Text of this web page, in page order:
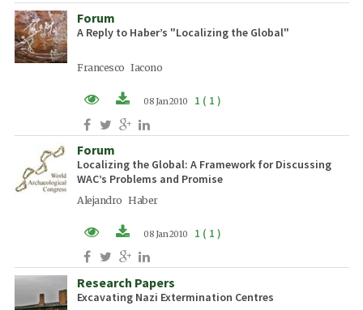
Forum
A Reply to Haber’s "Localizing the Global"
Francesco Iacono
PDF (EN)
08 Jan 2010 1 ( 1 )
Forum
Localizing the Global: A Framework for Discussing
WAC’s Problems and Promise
Alejandro Haber
PDF (EN)
08 Jan 2010 1 ( 1 )
Research Papers
Excavating Nazi Extermination Centres